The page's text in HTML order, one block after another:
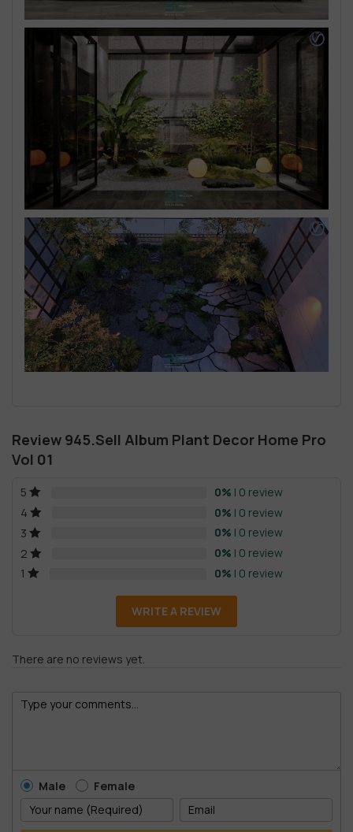
Review 945.Sell Album Plant Decor Home Pro
Vol 01
5 0% | 0 review
4
0% | 0 review
3
0% | 0 review
2
0% | 0 review
1
0% | 0 review
WRITE A REVIEW
There are no reviews yet.
Male Female